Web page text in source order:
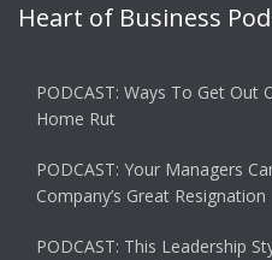
Heart of Business
PODCAST: Ways To Get Out
Home Rut
PODCAST: Your Managers
Company’s Great Resignation
PODCAST: This Leadership